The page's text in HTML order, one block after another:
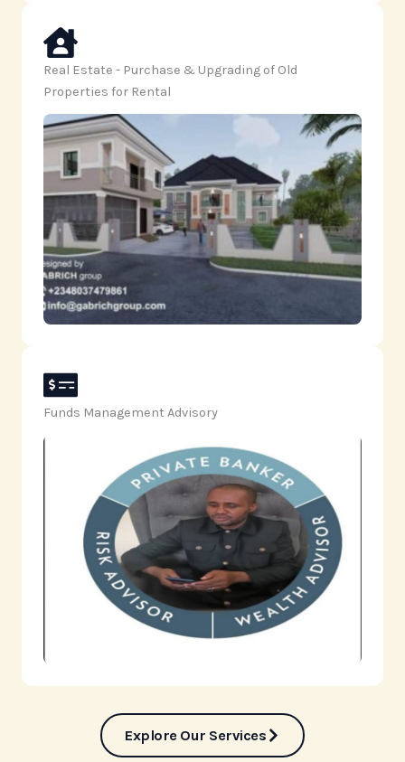
Real Estate - Purchase & Upgrading of Old
Properties for Rental
‎Funds Management Advisory
Explore Our Services